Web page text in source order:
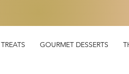
GOURMET DESSERTS